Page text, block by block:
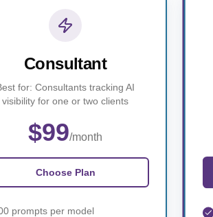
Consultant
for: Consultants tracking AI
visibility for one or two clients
$99/month
Choose Plan
prompts per model